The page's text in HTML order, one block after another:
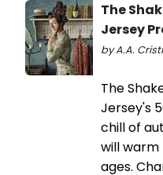
The
Jersey
by A.A.
The
Jersey's
chill of
will
ages.